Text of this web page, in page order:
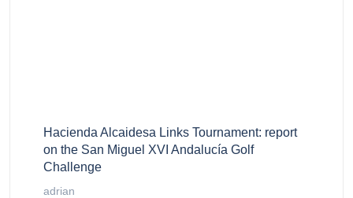
Hacienda Alcaidesa Links Tournament: report
on the San Miguel XVI Andalucía Golf
Challenge
adrian